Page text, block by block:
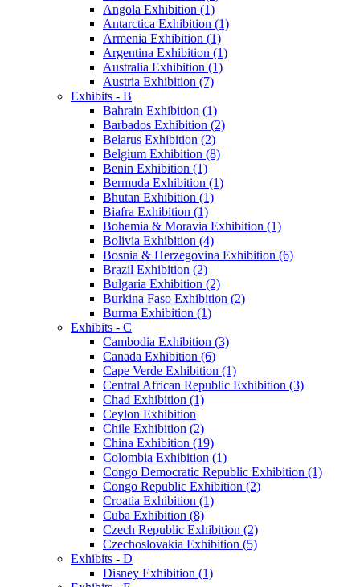
Angola Exhibition (1)
Antarctica Exhibition (1)
Armenia Exhibition (1)
Argentina Exhibition (1)
Australia Exhibition (1)
Austria Exhibition (7)
Exhibits - B
Bahrain Exhibition (1)
Barbados Exhibition (2)
Belarus Exhibition (2)
Belgium Exhibition (8)
Benin Exhibition (1)
Bermuda Exhibition (1)
Bhutan Exhibition (1)
Biafra Exhibition (1)
Bohemia & Moravia Exhibition (1)
Bolivia Exhibition (4)
Bosnia & Herzegovina Exhibition (6)
Brazil Exhibition (2)
Bulgaria Exhibition (2)
Burkina Faso Exhibition (2)
Burma Exhibition (1)
Exhibits - C
Cambodia Exhibition (3)
Canada Exhibition (6)
Cape Verde Exhibition (1)
Central African Republic Exhibition (3)
Chad Exhibition (1)
Ceylon Exhibition
Chile Exhibition (2)
China Exhibition (19)
Colombia Exhibition (1)
Congo Democratic Republic Exhibition (1)
Congo Republic Exhibition (2)
Croatia Exhibition (1)
Cuba Exhibition (8)
Czech Republic Exhibition (2)
Czechoslovakia Exhibition (5)
Exhibits - D
Disney Exhibition (1)